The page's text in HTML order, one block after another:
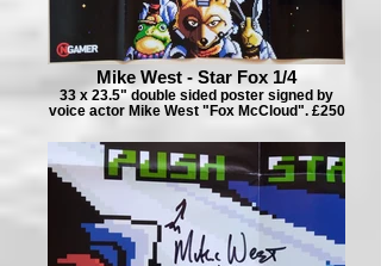
Mike West - Star Fox 1/4
33 x 23.5" double sided poster signed by
voice actor Mike West "Fox McCloud". £250